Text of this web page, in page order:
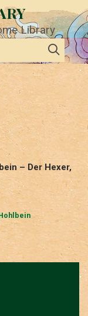
Library
– Der Hexer,